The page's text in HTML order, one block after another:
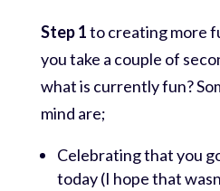
Step 1to creating more
you take a couple of
what is currently fun?
mind are;
Celebrating that you
today (I hope that